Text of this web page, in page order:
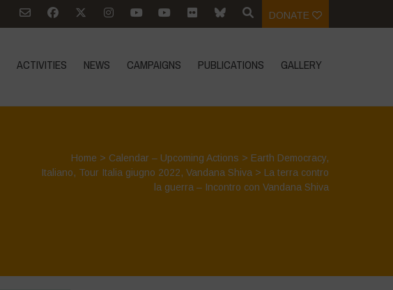
DONATE
ACTIVITIES NEWS CAMPAIGNS PUBLICATIONS GALLERY
Home > Calendar – Upcoming Actions > Earth Democracy,
Italiano, Tour Italia giugno 2022,Vandana Shiva > La terra contro
la guerra – Incontro con Vandana Shiva